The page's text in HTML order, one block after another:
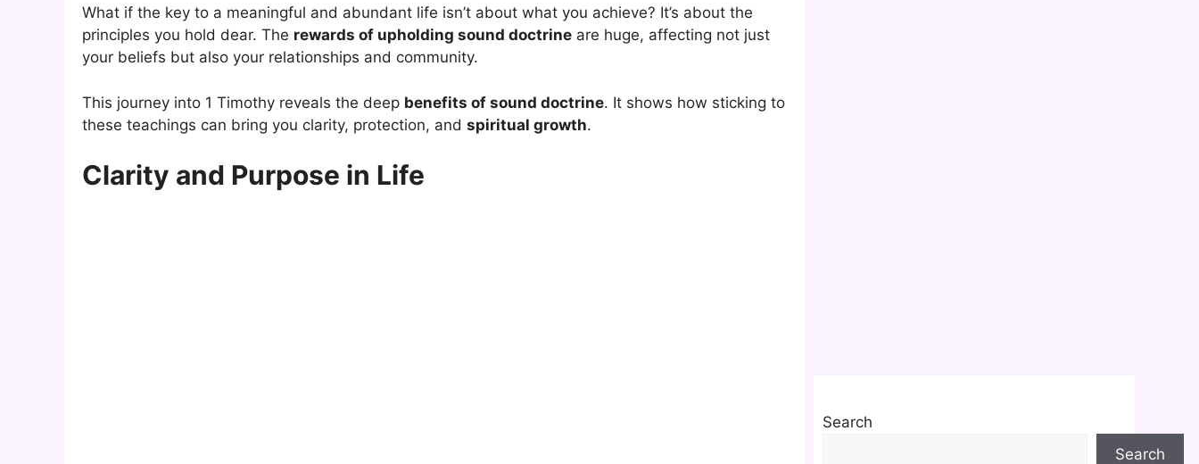
What if the key to a meaningful and abundant life isn’t about what you achieve? It’s about the
principles you hold dear. The rewards of upholding sound doctrine are huge, affecting not just
your beliefs but also your relationships and community.
This journey into 1 Timothy reveals the deep benefits of sound doctrine. It shows how sticking to
these teachings can bring you clarity, protection, and spiritual growth.
Clarity and Purpose in Life
Search
Search